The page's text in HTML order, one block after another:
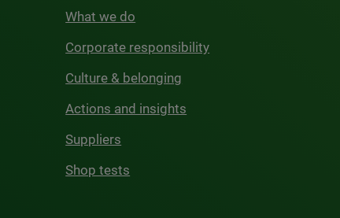
What we do
Corporate responsibility
Culture & belonging
Actions and insights
Suppliers
Shop tests